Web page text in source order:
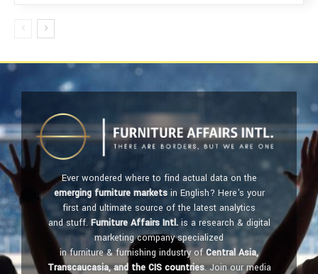
Ever wondered where to find actual data on the
emerging furniture marketsin English? Here's your
first and ultimate source of the latest analytics
and stuff. Furniture Affairs Intl.is a research & digital
marketing company specialized
in furniture & furnishing industry ofCentral Asia,
Transcaucasia, and the CIS countries. Join our media